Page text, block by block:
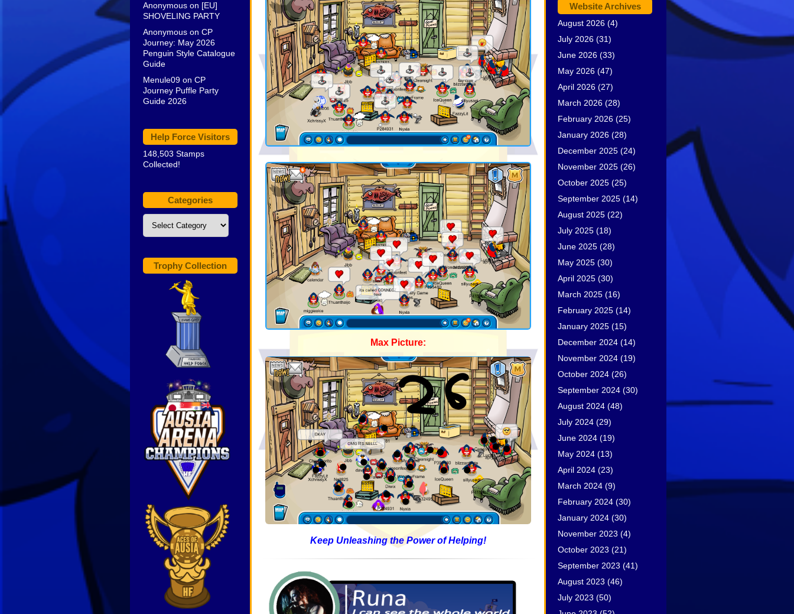
Anonymous on [EU]
SHOVELING PARTY
Anonymous on CP
Journey: May 2026
Penguin Style Catalogue
Guide
Menule09 on CP
Journey Puffle Party
Guide 2026
Help Force Visitors
148,503 Stamps
Collected!
Categories
Categories
Trophy Collection
Max Picture:
Keep Unleashing the Power of Helping!
Website Archives
August 2026 (4)
July 2026 (31)
June 2026 (33)
May 2026 (47)
April 2026 (27)
March 2026 (28)
February 2026 (25)
January 2026 (28)
December 2025 (24)
November 2025 (26)
October 2025 (25)
September 2025 (14)
August 2025 (22)
July 2025 (18)
June 2025 (28)
May 2025 (30)
April 2025 (30)
March 2025 (16)
February 2025 (14)
January 2025 (15)
December 2024 (14)
November 2024 (19)
October 2024 (26)
September 2024 (30)
August 2024 (48)
July 2024 (29)
June 2024 (19)
May 2024 (13)
April 2024 (23)
March 2024 (9)
February 2024 (30)
January 2024 (30)
November 2023 (4)
October 2023 (21)
September 2023 (41)
August 2023 (46)
July 2023 (50)